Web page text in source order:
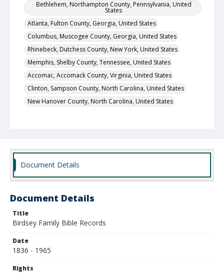
Bethlehem, Northampton County, Pennsylvania, United
States
Atlanta, Fulton County, Georgia, United States
Columbus, Muscogee County, Georgia, United States
Rhinebeck, Dutchess County, New York, United States
Memphis, Shelby County, Tennessee, United States
Accomac, Accomack County, Virginia, United States
Clinton, Sampson County, North Carolina, United States
New Hanover County, North Carolina, United States
Local Call Number
400.1.1.456
Document Details
Document Details
Title
Birdsey Family Bible Records
Date
1836 - 1965
Rights